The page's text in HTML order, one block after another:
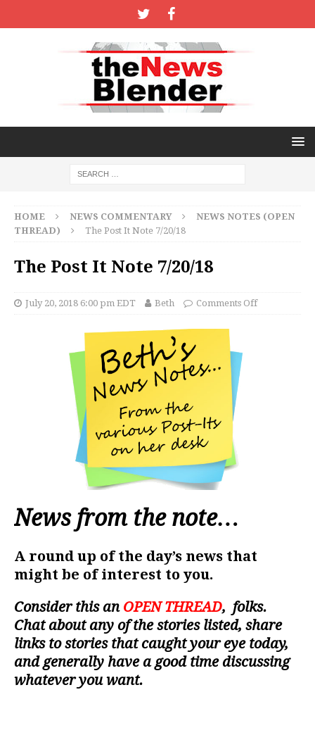
HOME NEWS COMMENTARY
NEWS NOTES (OPEN
THREAD)
The Post It Note 7/20/18
The Post It Note 7/20/18
July 20, 2018 6:00 pm EDT Beth Comments Off
News from the note…
A round up of the day’s news that
might be of interest to you.
Consider this an OPEN THREAD, folks.
Chat about any of the stories listed, share
links to stories that caught your eye today,
and generally have a good time discussing
whatever you want.